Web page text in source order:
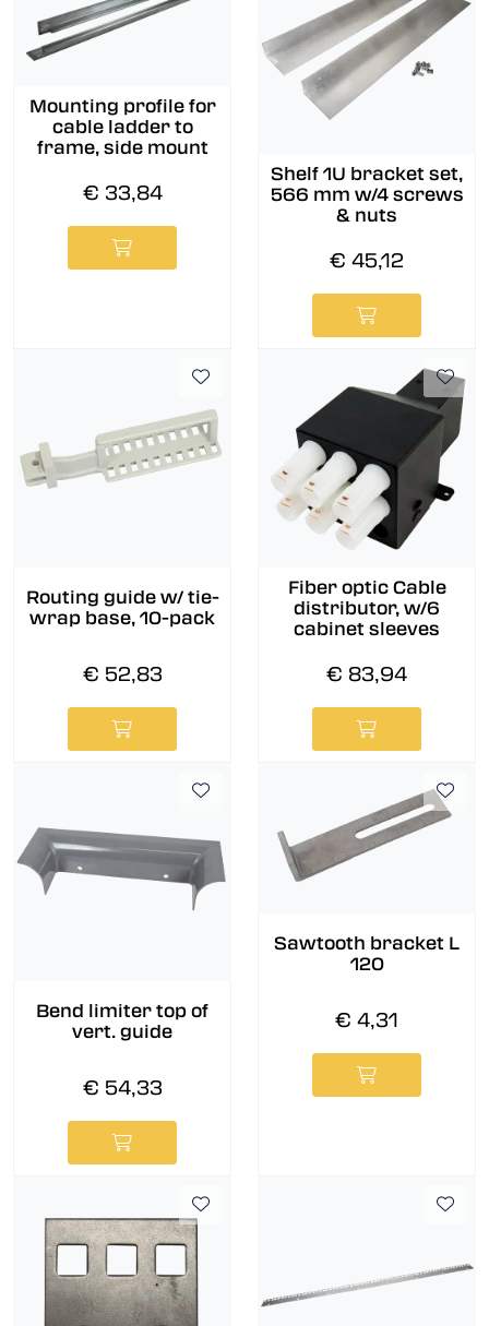
Mounting profile for
cable ladder to
frame, side mount
€ 33,84
Shelf 1U bracket set,
566 mm w/4 screws
& nuts
€ 45,12
Routing guide w/ tie-
wrap base, 10-pack
€ 52,83
Fiber optic Cable
distributor, w/6
cabinet sleeves
€ 83,94
Bend limiter top of
vert. guide
€ 54,33
Sawtooth bracket L
120
€ 4,31